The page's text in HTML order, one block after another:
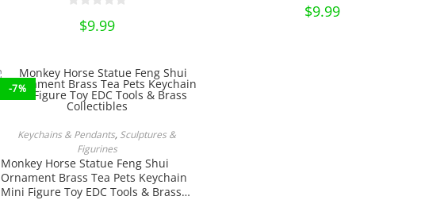
$9.99
the
$9.99
-7%
Keychains & Pendants, Sculptures &
Figurines
Monkey Horse Statue Feng Shui
Ornament Brass Tea Pets Keychain
Mini Figure Toy EDC Tools & Brass